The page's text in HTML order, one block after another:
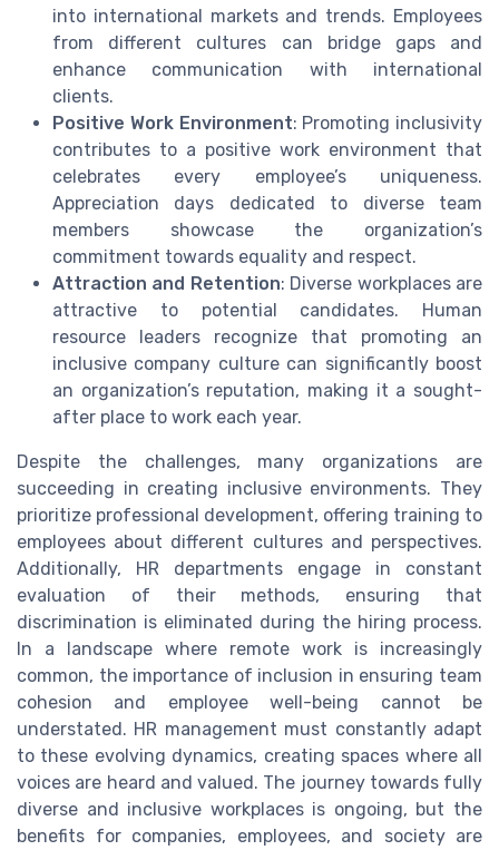
into international markets and trends. Employees
from different cultures can bridge gaps and
enhance communication with international
clients.
Positive Work Environment: Promoting inclusivity
contributes to a positive work environment that
celebrates every employee’s uniqueness.
Appreciation days dedicated to diverse team
members showcase the organization’s
commitment towards equality and respect.
Attraction and Retention: Diverse workplaces are
attractive to potential candidates. Human
resource leaders recognize that promoting an
inclusive company culture can significantly boost
an organization’s reputation, making it a sought-
after place to work each year.
Despite the challenges, many organizations are
succeeding in creating inclusive environments. They
prioritize professional development, offering training to
employees about different cultures and perspectives.
Additionally, HR departments engage in constant
evaluation of their methods, ensuring that
discrimination is eliminated during the hiring process.
In a landscape where remote work is increasingly
common, the importance of inclusion in ensuring team
cohesion and employee well-being cannot be
understated. HR management must constantly adapt
to these evolving dynamics, creating spaces where all
voices are heard and valued. The journey towards fully
diverse and inclusive workplaces is ongoing, but the
benefits for companies, employees, and society are